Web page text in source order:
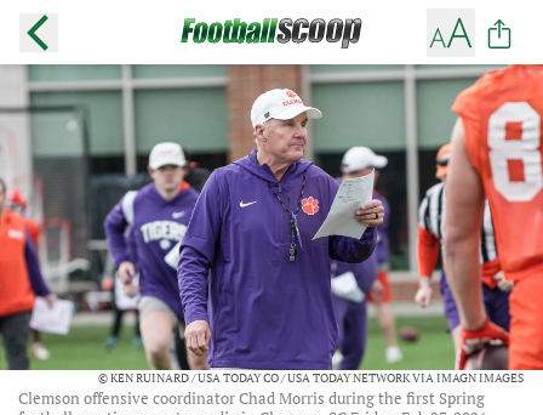
© KEN RUINARD / USA TODAY CO / USA TODAY NETWORK VIA IMAGN IMAGES
Clemson offensive coordinator Chad Morris during the first Spring